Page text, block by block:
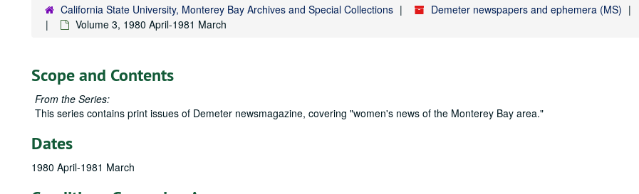
California State University, Monterey Bay Archives and Special Collections Demeter newspapers and ephemera (MS)
Volume 3, 1980 April-1981 March
Scope and Contents
From the Series:
This series contains print issues of Demeter newsmagazine, covering "women's news of the Monterey Bay area."
Dates
1980 April-1981 March